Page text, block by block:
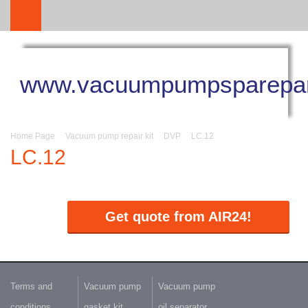
Home Page Vacuum pump repair kit DVP LC.12
LC.12
Get quote from AIR24!
Terms and
Vacuum pump
Vacuum pump